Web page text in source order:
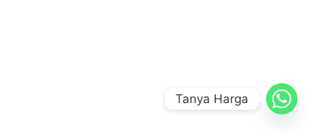
Tanya Harga